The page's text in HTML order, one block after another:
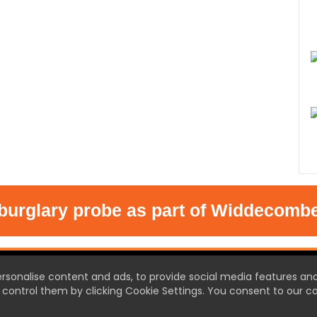
probe as part of Widdecombe
US
the new source of local
content and ads, to provide social media features
them by clicking Cookie Settings. You consent to our